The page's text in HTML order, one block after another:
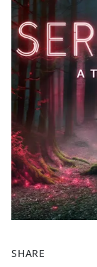
SHARE